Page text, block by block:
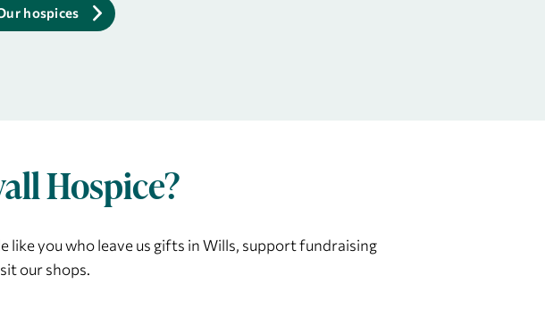
hospices
Hospice?
you who leave us gifts in Wills, support fundraising
our shops.